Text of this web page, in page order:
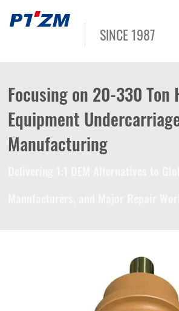
SINCE 1987
Focusing on 20-330 Ton
Equipment
Manufacturing